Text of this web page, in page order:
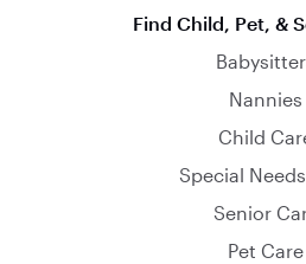
Find Child, Pet, &
Nannies
Child
Special
Senior
Pet Care